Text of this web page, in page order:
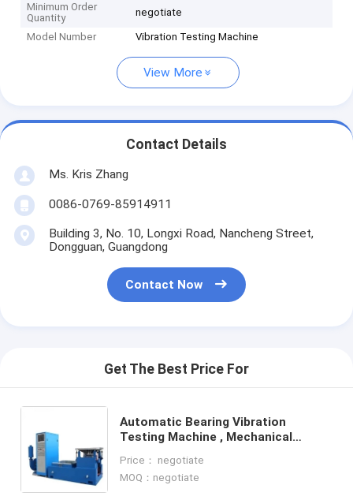
Minimum Order
Quantity
negotiate
Model Number Vibration Testing Machine
View More
Contact Details
Ms. Kris Zhang
0086-0769-85914911
Building 3, No. 10, Longxi Road, Nancheng Street,
Dongguan, Guangdong
Contact Now
Get The Best Price For
Automatic Bearing Vibration
Testing Machine , Mechanical
Price： negotiate
MOQ：negotiate